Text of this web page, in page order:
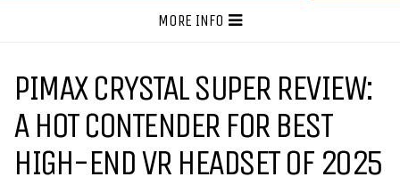
MORE INFO
PIMAX CRYSTAL SUPER REVIEW:
A HOT CONTENDER FOR BEST
HIGH-END VR HEADSET OF 2025